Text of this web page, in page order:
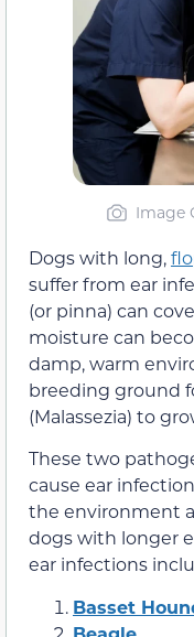
Image
Dogs with long,
suffer from ear
(or pinna) can
moisture can
damp, warm
breeding ground
(Malassezia) to
These two
cause ear
the environment
dogs with longer
ear infections
Basset